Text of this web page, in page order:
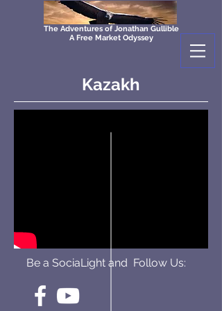
The Adventures of Jonathan Gullible
A Free Market Odyssey
Kazakh
Be a SociaLight and Follow Us: